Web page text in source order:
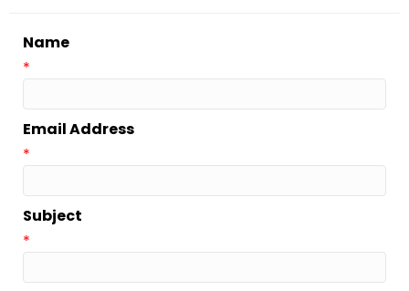
Name
*
Email Address
*
Subject
*